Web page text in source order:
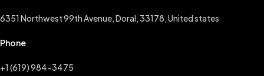
6351 Northwest 99th Avenue, Doral, 33178, United states
Phone
+1 (619) 984-3475